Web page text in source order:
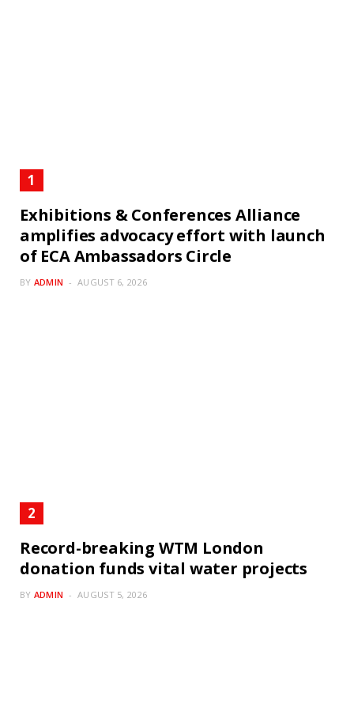
Exhibitions & Conferences Alliance
amplifies advocacy effort with launch
of ECA Ambassadors Circle
BY ADMIN AUGUST 6, 2026
Record-breaking WTM London
donation funds vital water projects
BY ADMIN AUGUST 5, 2026